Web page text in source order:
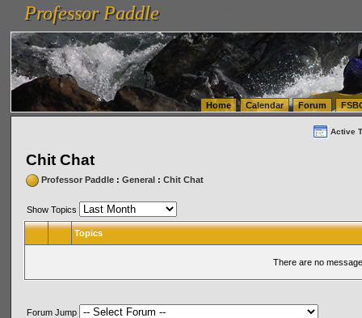
vanlinelogistics.com Seattle Washington (WA) Warehousing & Order Fulfillment
(WA) Commercial Relocation
vanlinelogistics.com Warehousing & Order Fulfillment
Professor Paddle
Professor Paddle
Home Calendar Forum
Active
Chit Chat
Professor Paddle: General: Chit Chat
Show Topics
Topics
There are no
Forum Jump